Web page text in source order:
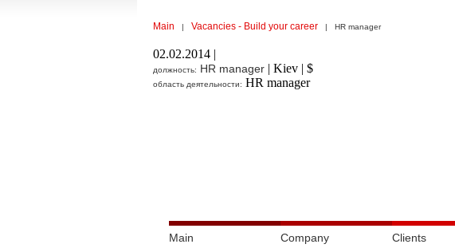
Main | Vacancies - Build your career | HR manager
02.02.2014 |
должность: HR manager | Kiev | $
область деятельности: HR manager
Main Company Clients